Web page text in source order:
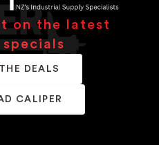
on the latest
DEALS
CALIPER